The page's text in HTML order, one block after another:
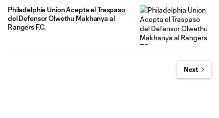
Philadelphia Union Acepta el Traspaso
del Defensor Olwethu Makhanya al
Rangers F.C.
Next